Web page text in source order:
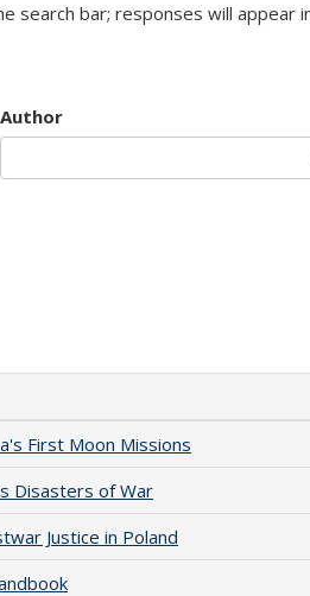
search bar; responses will appear
Author
First Moon Missions
Disasters of War
Justice in Poland